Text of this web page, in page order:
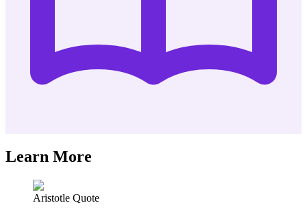
Learn More
Aristotle Quote